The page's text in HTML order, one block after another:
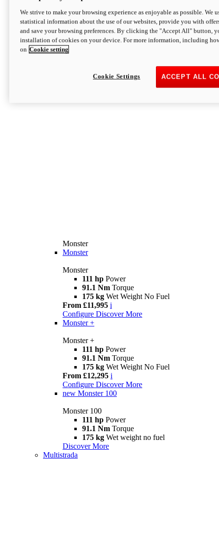
Monster
Monster
Monster
111 hp Power
91.1 Nm Torque
175 kg Wet Weight No Fuel
From £11,995 i
Configure Discover More
Monster +
Monster +
111 hp Power
91.1 Nm Torque
175 kg Wet Weight No Fuel
From £12,295 i
Configure Discover More
new Monster 100
Monster 100
111 hp Power
91.1 Nm Torque
175 kg Wet weight no fuel
Discover More
Multistrada
We strive to make your browsing experience as enjoyable as possible. We
statistical information about the use of our websites, provide you with
and save your browsing preferences. By clicking the "Accept All" button,
installation of cookies on your device. For more information, including
on Cookie setting
ACCEPT ALL
Cookie Settings